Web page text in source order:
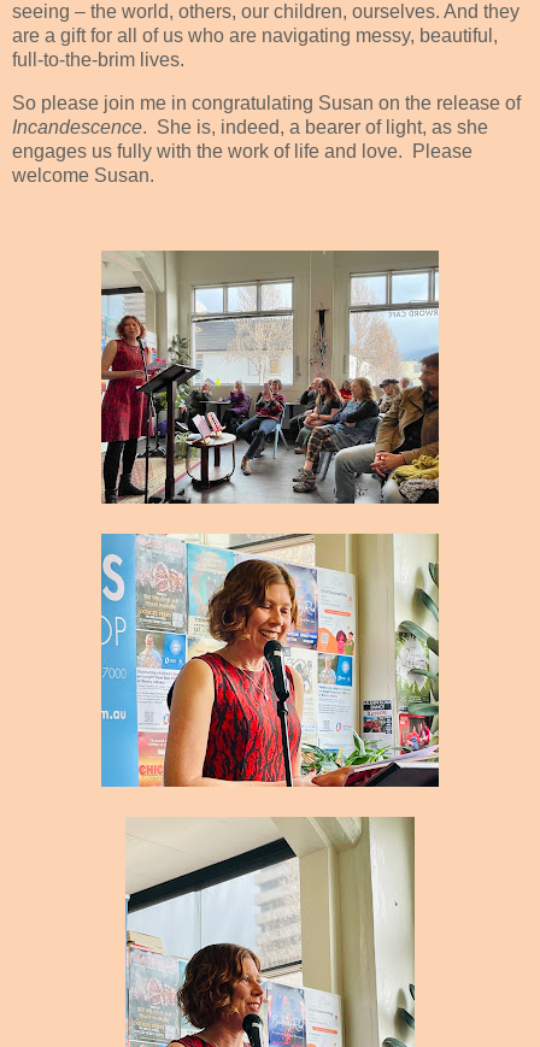
seeing – the world, others, our children, ourselves. And they
are a gift for all of us who are navigating messy, beautiful,
full-to-the-brim lives.
So please join me in congratulating Susan on the release of
Incandescence. She is, indeed, a bearer of light, as she
engages us fully with the work of life and love.
Please
welcome Susan.